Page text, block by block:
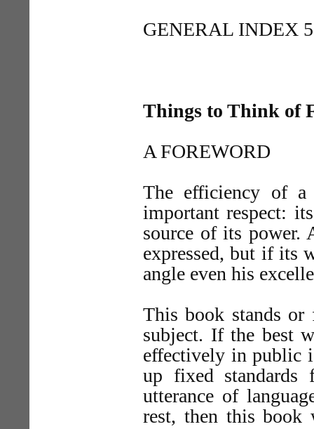
GENERAL INDEX
Things to Think of
A FOREWORD
The efficiency of
important respect:
source of its power.
expressed, but if its
angle even his
This book stands
subject. If the best
effectively in public
up fixed standards
utterance of
rest, then this